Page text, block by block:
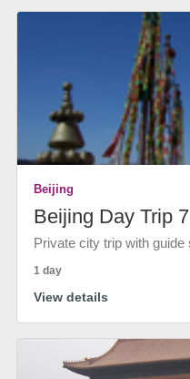
Beijing
Beijing Day Trip 7
Private city trip with guide
1 day
View details